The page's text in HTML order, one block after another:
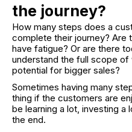
the journey?
How many steps does a
complete their journey? Are
have fatigue? Or are there
understand the full scope of
potential for bigger sales?
Sometimes having many
thing if the customers are
be learning a lot, investing
the end.